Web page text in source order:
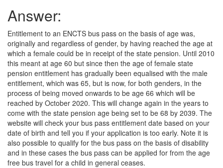
Answer:
Entitlement to an ENCTS bus pass on the basis of age was,
originally and regardless of gender, by having reached the age at
which a female could be in receipt of the state pension. Until 2010
this meant at age 60 but since then the age of female state
pension entitlement has gradually been equalised with the male
entitlement, which was 65, but is now, for both genders, in the
process of being moved onwards to be age 66 which will be
reached by October 2020. This will change again in the years to
come with the state pension age being set to be 68 by 2039. The
website will check your bus pass entitlement date based on your
date of birth and tell you if your application is too early. Note it is
also possible to qualify for the bus pass on the basis of disability
and in these cases the bus pass can be applied for from the age
free bus travel for a child in general ceases.